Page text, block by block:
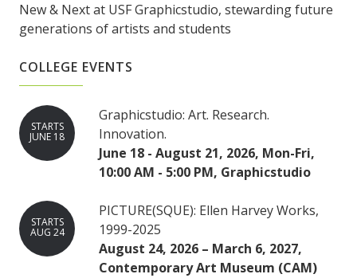
New & Next at USF Graphicstudio, stewarding future
generations of artists and students
COLLEGE EVENTS
STARTS
JUNE 18
Graphicstudio: Art. Research.
Innovation.
June 18 - August 21, 2026, Mon-Fri,
10:00 AM - 5:00 PM, Graphicstudio
STARTS
AUG 24
PICTURE(SQUE): Ellen Harvey Works,
1999-2025
August 24, 2026 – March 6, 2027,
Contemporary Art Museum (CAM)